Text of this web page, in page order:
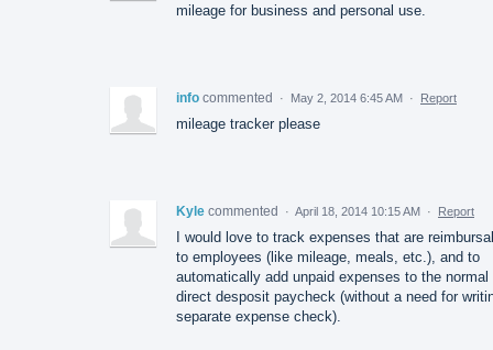
mileage for business and personal use.
info commented · May 2, 2014 6:45 AM · Report
mileage tracker please
Kyle commented · April 18, 2014 10:15 AM · Report
I would love to track expenses that are
to employees (like mileage, meals, etc.), and to
automatically add unpaid expenses to the normal
direct desposit paycheck (without a need for
separate expense check).